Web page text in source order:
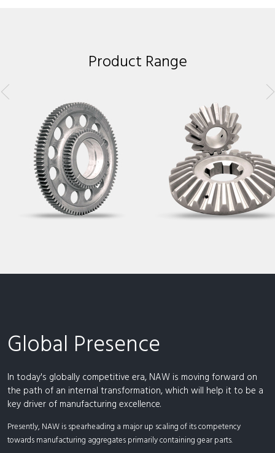
Product Range
Global Presence
In today's globally competitive era, NAW is moving forward on
the path of an internal transformation, which will help it to be a
key driver of manufacturing excellence.
Presently, NAW is spearheading a major up scaling of its competency
towards manufacturing aggregates primarily containing gear parts.